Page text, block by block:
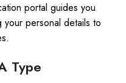
portal guides you
personal details to
Type